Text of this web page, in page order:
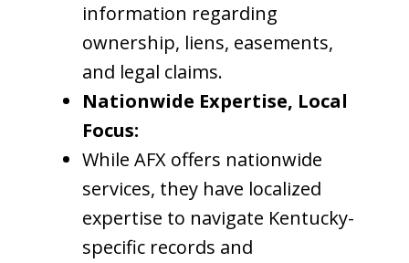
information regarding
ownership, liens, easements,
and legal claims.
Nationwide Expertise, Local
Focus:
While AFX offers nationwide
services, they have localized
expertise to navigate Kentucky-
specific records and